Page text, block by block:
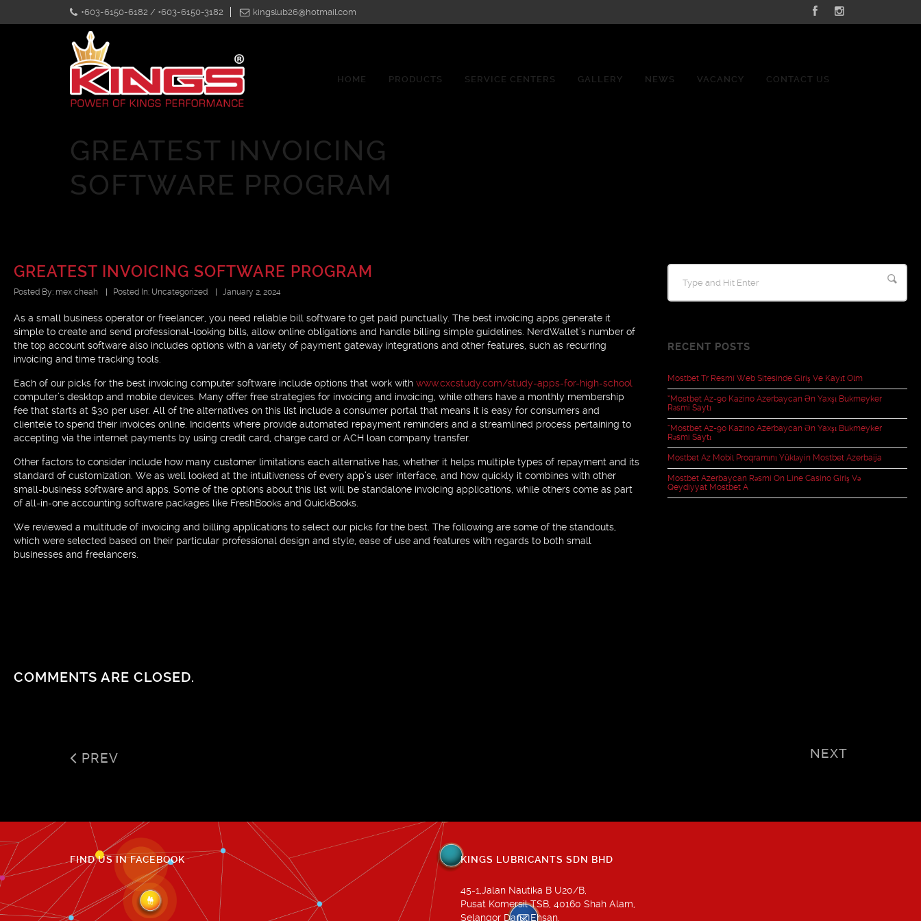
+603-6150-6182 / +603-6150-3182 kingslub26@hotmail.com
HOME PRODUCTS SERVICE CENTERS GALLERY NEWS VACANCY CONTACT US
GREATEST INVOICING
SOFTWARE PROGRAM
GREATEST INVOICING SOFTWARE PROGRAM
Posted By: mex cheah Posted In: Uncategorized January 2, 2024
As a small business operator or freelancer, you need reliable bill software to get paid punctually. The best invoicing apps generate it
simple to create and send professional-looking bills, allow online obligations and handle billing simple guidelines. NerdWallet’s number of
the top account software also includes options with a variety of payment gateway integrations and other features, such as recurring
invoicing and time tracking tools.
Each of our picks for the best invoicing computer software include options that work with www.cxcstudy.com/study-apps-for-high-school
computer’s desktop and mobile devices. Many offer free strategies for invoicing and invoicing, while others have a monthly membership
fee that starts at $30 per user. All of the alternatives on this list include a consumer portal that means it is easy for consumers and
clientele to spend their invoices online. Incidents where provide automated repayment reminders and a streamlined process pertaining to
accepting via the internet payments by using credit card, charge card or ACH loan company transfer.
Other factors to consider include how many customer limitations each alternative has, whether it helps multiple types of repayment and its
standard of customization. We as well looked at the intuitiveness of every app’s user interface, and how quickly it combines with other
small-business software and apps. Some of the options about this list will be standalone invoicing applications, while others come as part
of all-in-one accounting software packages like FreshBooks and QuickBooks.
We reviewed a multitude of invoicing and billing applications to select our picks for the best. The following are some of the standouts,
which were selected based on their particular professional design and style, ease of use and features with regards to both small
businesses and freelancers.
COMMENTS ARE CLOSED.
RECENT POSTS
Mostbet Tr Resmî Web Sitesinde Giriş Ve Kayıt Olm
“mostbet Az-90 Kazino Azerbaycan Ən Yaxşı Bukmeyker
Rəsmi Saytı
“mostbet Az-90 Kazino Azerbaycan Ən Yaxşı Bukmeyker
Rəsmi Saytı
Mostbet Az Mobil Proqramını Yükləyin Mostbet Azerbaija
Mostbet Azerbaycan Rəsmi On Line Casino Giriş Və
Qeydiyyat Mostbet A
PREV NEXT
FIND US IN FACEBOOK KINGS LUBRICANTS SDN BHD
45-1,Jalan Nautika B U20/B,
Pusat Komersil TSB, 40160 Shah Alam,
Selangor Darul Ehsan.